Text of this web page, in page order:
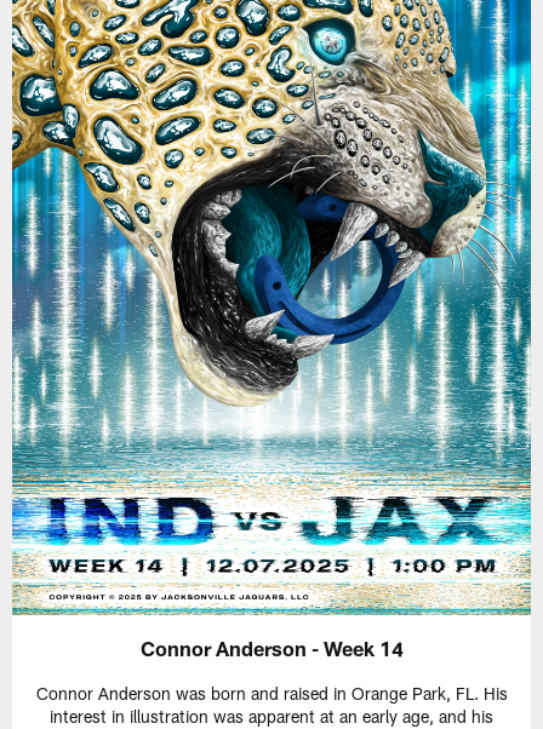
Connor Anderson - Week 14
Connor Anderson was born and raised in Orange Park, FL. His
interest in illustration was apparent at an early age, and his